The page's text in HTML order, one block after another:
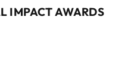
IMPACT AWARDS